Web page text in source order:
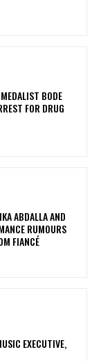
BODE
FOR DRUG
ABDALLA AND
RUMOURS
FIANCÉ
EXECUTIVE,